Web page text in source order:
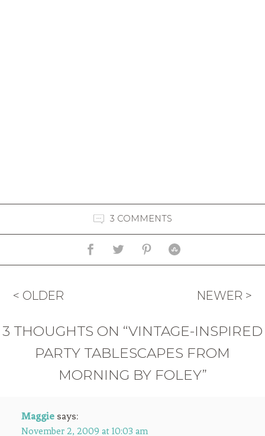
3 COMMENTS
< OLDER NEWER >
3 THOUGHTS ON “VINTAGE-INSPIRED
PARTY TABLESCAPES FROM
MORNING BY FOLEY”
Maggie says:
November 2, 2009 at 10:03 am